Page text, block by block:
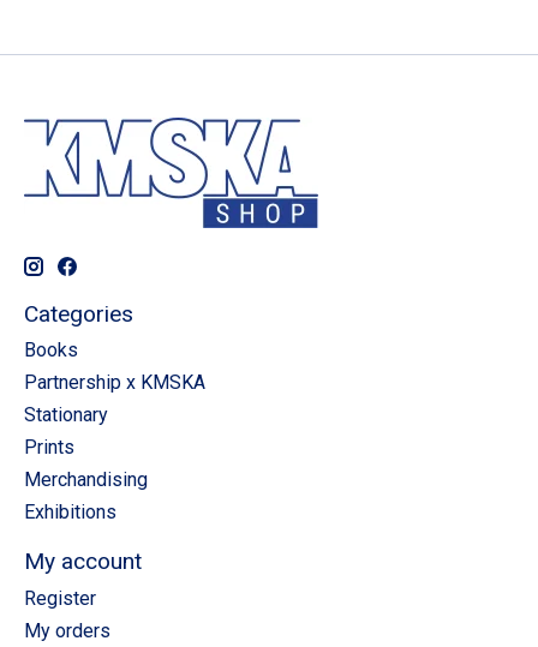
Categories
Books
Partnership x KMSKA
Stationary
Prints
Merchandising
Exhibitions
My account
Register
My orders